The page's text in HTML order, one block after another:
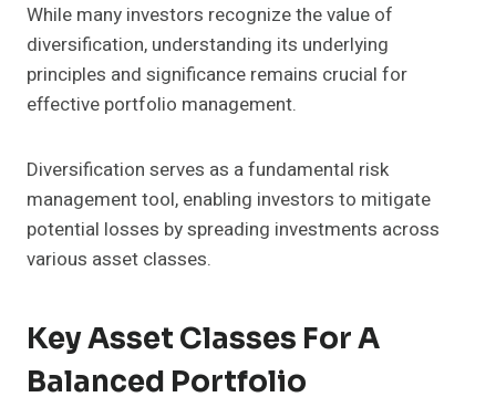
While many investors recognize the value of
diversification, understanding its underlying
principles and significance remains crucial for
effective portfolio management.
Diversification serves as a fundamental risk
management tool, enabling investors to mitigate
potential losses by spreading investments across
various asset classes.
Key Asset Classes For A
Balanced Portfolio